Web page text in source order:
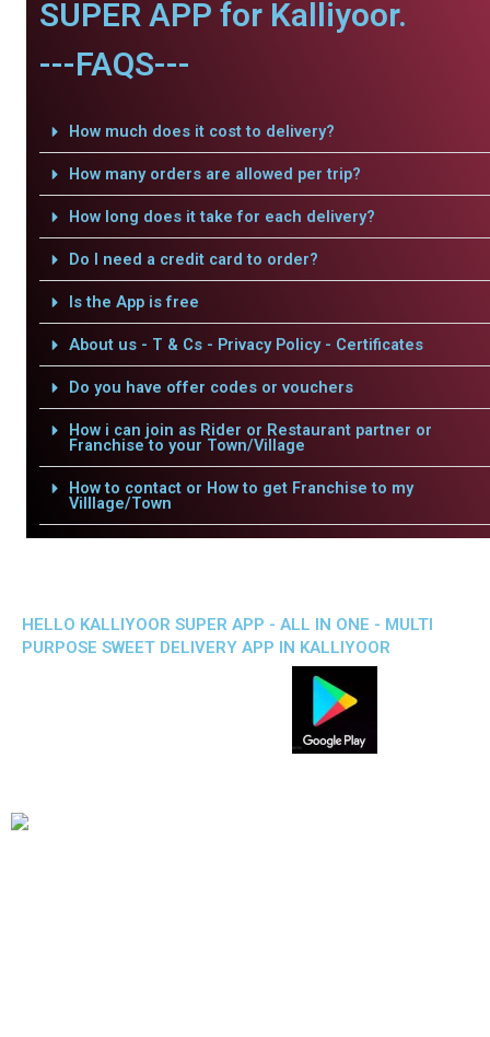
SUPER APP for Kalliyoor.
---FAQS---
How much does it cost to delivery?
How many orders are allowed per trip?
How long does it take for each delivery?
Do I need a credit card to order?
Is the App is free
About us - T & Cs - Privacy Policy - Certificates
Do you have offer codes or vouchers
How i can join as Rider or Restaurant partner or
Franchise to your Town/Village
How to contact or How to get Franchise to my
Villlage/Town
HELLO KALLIYOOR SUPER APP - ALL IN ONE - MULTI
PURPOSE SWEET DELIVERY APP IN KALLIYOOR